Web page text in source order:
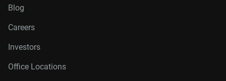
Blog
Careers
Investors
Office Locations